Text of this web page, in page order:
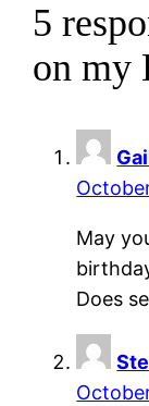
5
on my
May
Does